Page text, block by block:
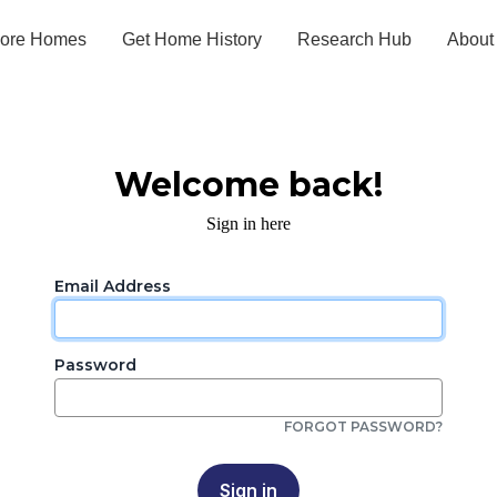
Homes Get Home History Research Hub About
Welcome back!
Sign in here
Email Address
Password
FORGOT PASSWORD?
Sign in